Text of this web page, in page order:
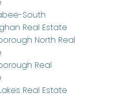
South
Real Estate
North Real
Real
Real Estate